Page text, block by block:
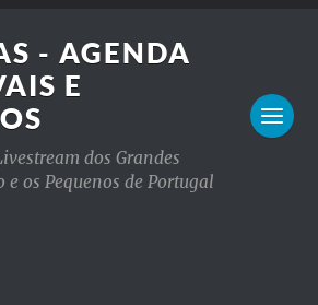
- AGENDA
E
dos Grandes
os Pequenos de Portugal